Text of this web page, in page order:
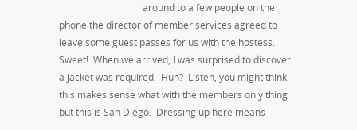
around to a few people on the
phone the director of member services agreed to
leave some guest passes for us with the hostess.
Sweet! When we arrived, I was surprised to discover
a jacket was required. Huh? Listen, you might think
this makes sense what with the members only thing
but this is San Diego. Dressing up here means